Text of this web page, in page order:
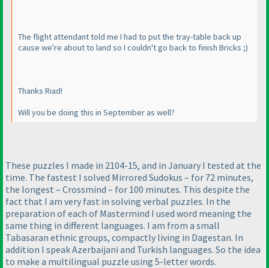
The flight attendant told me I had to put the tray-table back up
cause we're about to land so I couldn't go back to finish Bricks ;)
Thanks Riad!
Will you be doing this in September as well?
These puzzles I made in 2104-15, and in January I tested at the
time. The fastest I solved Mirrored Sudokus – for 72 minutes,
the longest – Crossmind – for 100 minutes. This despite the
fact that I am very fast in solving verbal puzzles. In the
preparation of each of Mastermind I used word meaning the
same thing in different languages. I am from a small
Tabasaran ethnic groups, compactly living in Dagestan. In
addition I speak Azerbaijani and Turkish languages. So the idea
to make a multilingual puzzle using 5-letter words.